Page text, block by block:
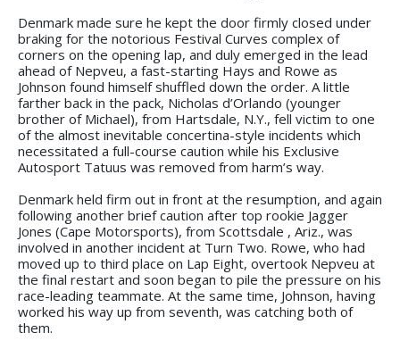
Denmark made sure he kept the door firmly closed under
braking for the notorious Festival Curves complex of
corners on the opening lap, and duly emerged in the lead
ahead of Nepveu, a fast-starting Hays and Rowe as
Johnson found himself shuffled down the order. A little
farther back in the pack, Nicholas d’Orlando (younger
brother of Michael), from Hartsdale, N.Y., fell victim to one
of the almost inevitable concertina-style incidents which
necessitated a full-course caution while his Exclusive
Autosport Tatuus was removed from harm’s way.
Denmark held firm out in front at the resumption, and again
following another brief caution after top rookie Jagger
Jones (Cape Motorsports), from Scottsdale , Ariz., was
involved in another incident at Turn Two. Rowe, who had
moved up to third place on Lap Eight, overtook Nepveu at
the final restart and soon began to pile the pressure on his
race-leading teammate. At the same time, Johnson, having
worked his way up from seventh, was catching both of
them.